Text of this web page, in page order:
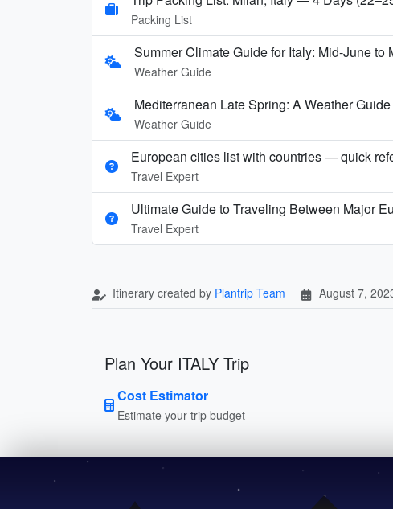
Packing List
Summer Climate Guide for Italy: Mid-June to
Weather Guide
Mediterranean Late Spring: A Weather
Weather Guide
European cities list with countries — quick
Travel Expert
Ultimate Guide to Traveling Between Major
Travel Expert
Itinerary created by Plantrip Team August 7,
Plan Your ITALY Trip
Cost Estimator
Estimate your trip budget